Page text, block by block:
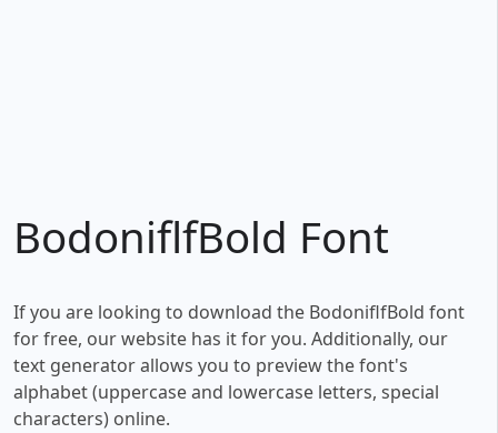
BodoniflfBold Font
If you are looking to download the BodoniflfBold font
for free, our website has it for you. Additionally, our
text generator allows you to preview the font's
alphabet (uppercase and lowercase letters, special
characters) online.